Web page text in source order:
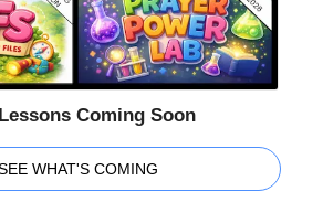
Coming Soon
WHAT'S COMING